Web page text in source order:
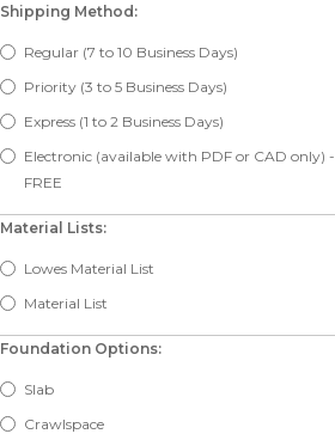
Shipping Method:
Regular (7 to 10 Business Days)
Priority (3 to 5 Business Days)
Express (1 to 2 Business Days)
Electronic (available with PDF or CAD only) -
FREE
Material Lists:
Lowes Material List
Material List
Foundation Options:
Slab
Crawlspace